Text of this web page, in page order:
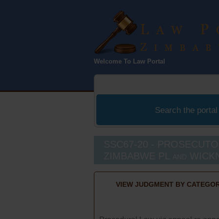
Law
Welcome To Law Portal
Search the portal
VIEW JUDGMENT BY